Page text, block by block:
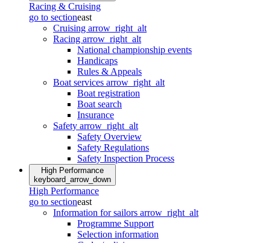
Racing & Cruising
go to sectioneast
Cruising arrow_right_alt
Racing arrow_right_alt
National championship events
Handicaps
Rules & Appeals
Boat services arrow_right_alt
Boat registration
Boat search
Insurance
Safety arrow_right_alt
Safety Overview
Safety Regulations
Safety Inspection Process
High Performance
keyboard_arrow_down
High Performance
go to sectioneast
Information for sailors arrow_right_alt
Programme Support
Selection information